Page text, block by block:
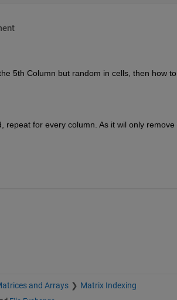
5th Column but random in cells, then how
repeat for every column. As it wil only
and Arrays Matrix Indexing